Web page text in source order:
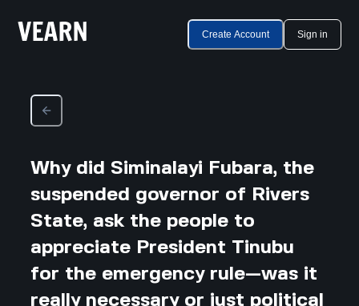
Create Account Sign in
Why did Siminalayi Fubara, the
suspended governor of Rivers
State, ask the people to
appreciate President Tinubu
for the emergency rule—was it
really necessary or just political